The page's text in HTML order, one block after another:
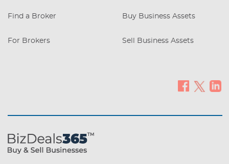
Find a Broker
For Brokers
Buy Business Assets
Sell Business Assets